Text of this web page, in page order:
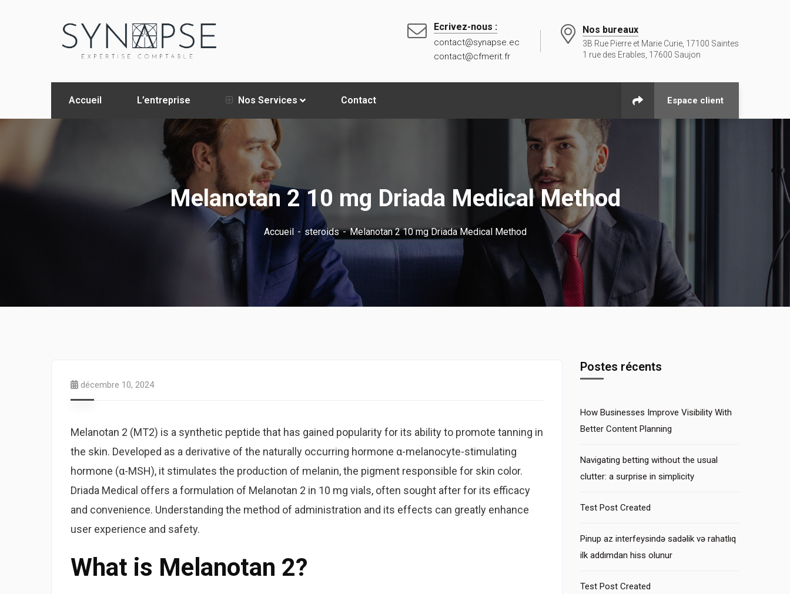
Ecrivez-nous :
contact@synapse.ec
contact@cfmerit.fr
Nos bureaux
3B Rue Pierre et Marie Curie, 17100 Saintes
1 rue des Erables, 17600 Saujon
Accueil L’entreprise Nos Services Contact Espace client
Melanotan 2 10 mg Driada Medical Method
Accueil steroids Melanotan 2 10 mg Driada Medical Method
décembre 10, 2024
Melanotan 2 (MT2) is a synthetic peptide that has gained popularity for its ability to promote tanning in
the skin. Developed as a derivative of the naturally occurring hormone α-melanocyte-stimulating
hormone (α-MSH), it stimulates the production of melanin, the pigment responsible for skin color.
Driada Medical offers a formulation of Melanotan 2 in 10 mg vials, often sought after for its efficacy
and convenience. Understanding the method of administration and its effects can greatly enhance
user experience and safety.
What is Melanotan 2?
Postes récents
How Businesses Improve Visibility With
Better Content Planning
Navigating betting without the usual
clutter: a surprise in simplicity
Test Post Created
Pinup az interfeysində sadəlik və rahatlıq
ilk addımdan hiss olunur
Test Post Created